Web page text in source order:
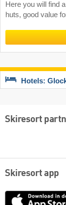
Here you will find
huts, good value
Hotels:
Skiresort
Skiresort app